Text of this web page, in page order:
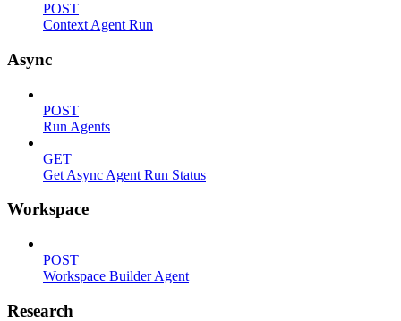
POST
Context Agent Run
Async
POST
Run Agents
GET
Get Async Agent Run Status
Workspace
POST
Workspace Builder Agent
Research